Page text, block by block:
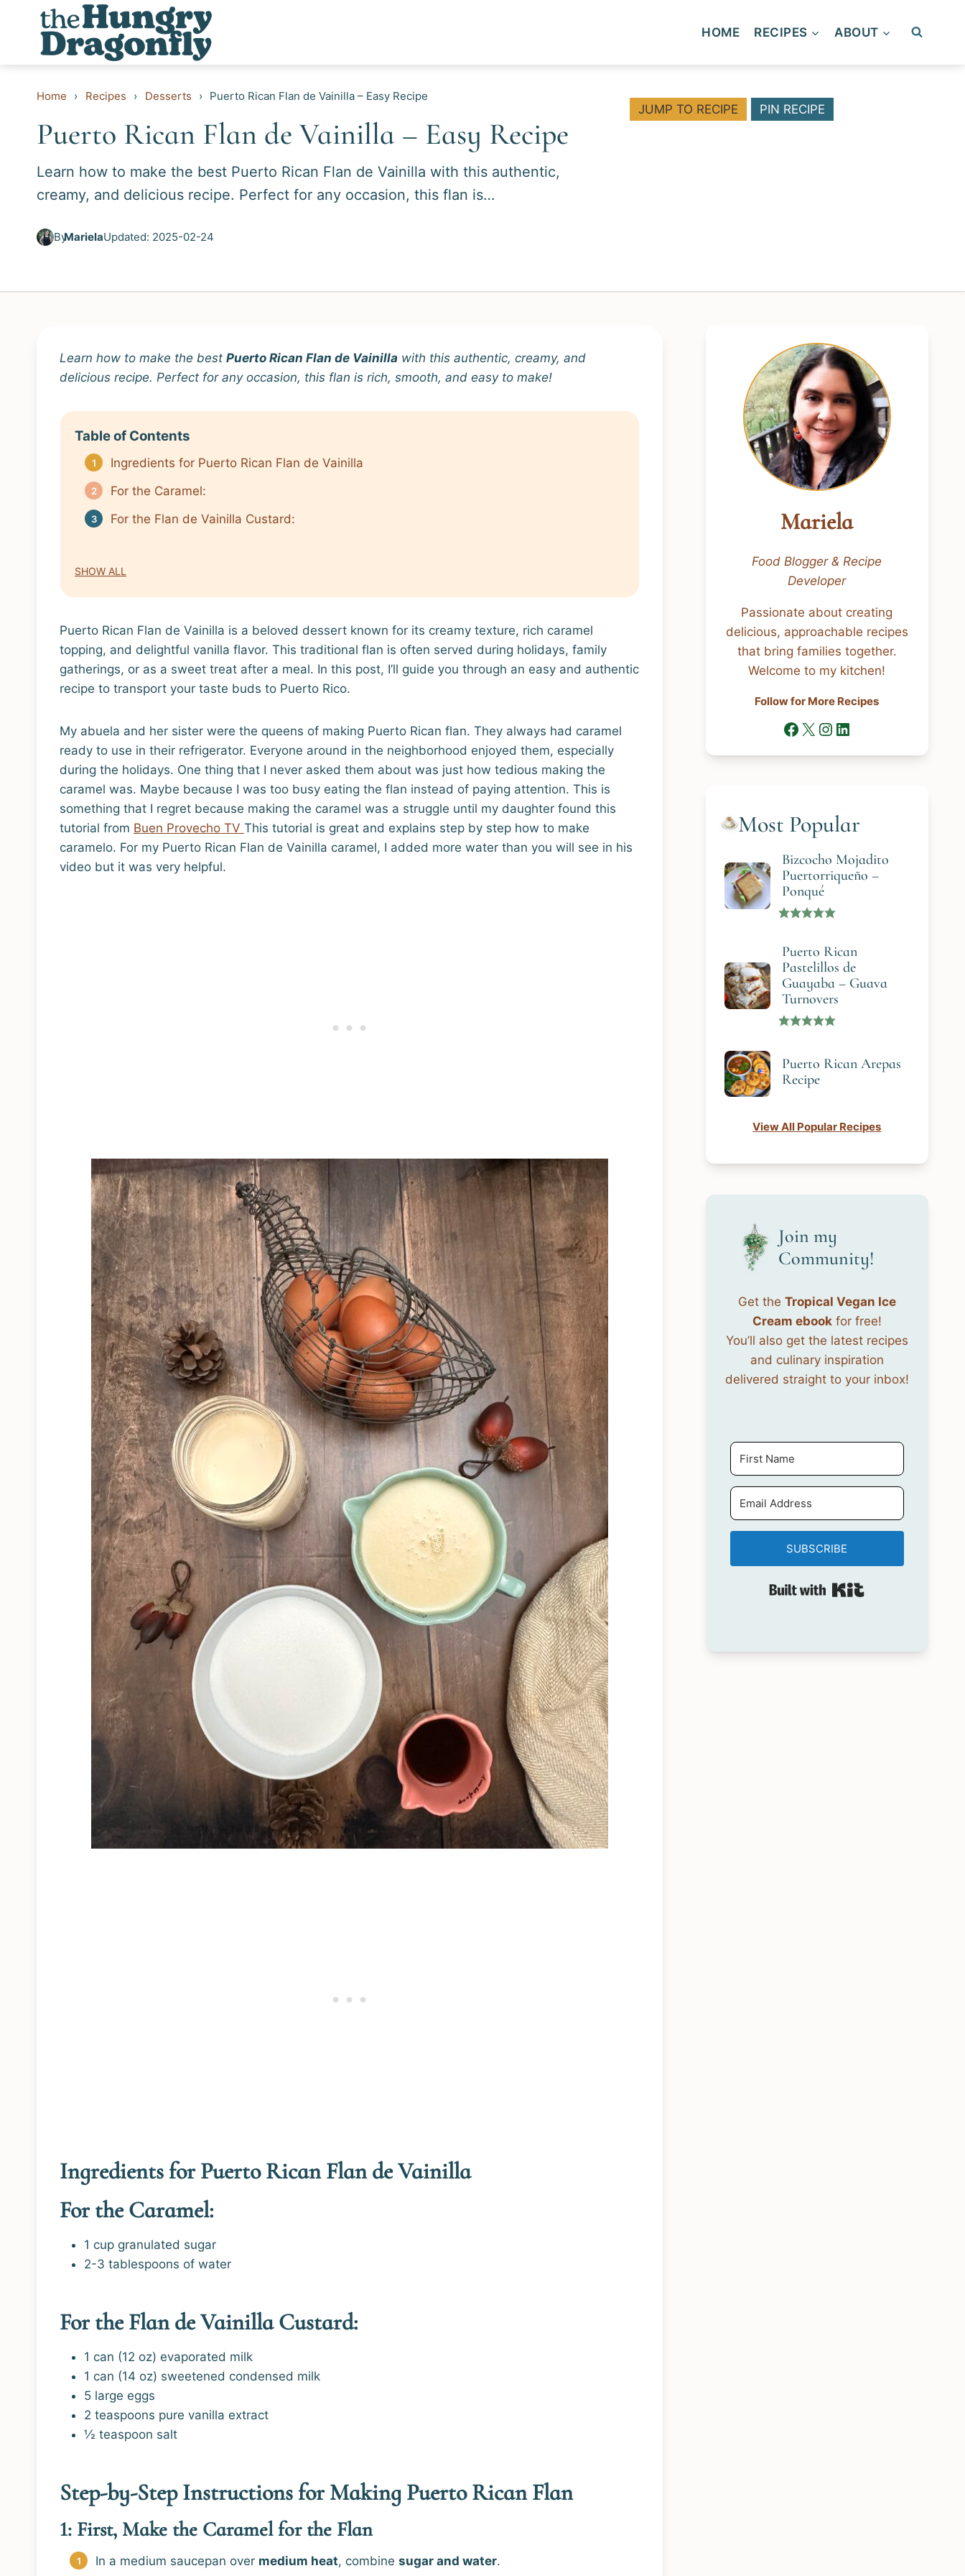
content
HOME RECIPES ABOUT
Home › Recipes › Desserts › Puerto Rican Flan de Vainilla – Easy Recipe
Puerto Rican Flan de Vainilla – Easy Recipe
Learn how to make the best Puerto Rican Flan de Vainilla with this authentic,
creamy, and delicious recipe. Perfect for any occasion, this flan is…
ByMarielaUpdated: 2025-02-24
JUMP TO RECIPE PIN RECIPE
Learn how to make the best Puerto Rican Flan de Vainilla with this authentic, creamy, and
delicious recipe. Perfect for any occasion, this flan is rich, smooth, and easy to make!
Table of Contents
Ingredients for Puerto Rican Flan de Vainilla
For the Caramel:
For the Flan de Vainilla Custard:
SHOW ALL
Puerto Rican Flan de Vainilla is a beloved dessert known for its creamy texture, rich caramel
topping, and delightful vanilla flavor. This traditional flan is often served during holidays, family
gatherings, or as a sweet treat after a meal. In this post, I’ll guide you through an easy and authentic
recipe to transport your taste buds to Puerto Rico.
My abuela and her sister were the queens of making Puerto Rican flan. They always had caramel
ready to use in their refrigerator. Everyone around in the neighborhood enjoyed them, especially
during the holidays. One thing that I never asked them about was just how tedious making the
caramel was. Maybe because I was too busy eating the flan instead of paying attention. This is
something that I regret because making the caramel was a struggle until my daughter found this
tutorial from Buen Provecho TV This tutorial is great and explains step by step how to make
caramelo. For my Puerto Rican Flan de Vainilla caramel, I added more water than you will see in his
video but it was very helpful.
Ingredients for Puerto Rican Flan de Vainilla
For the Caramel:
1 cup granulated sugar
2-3 tablespoons of water
For the Flan de Vainilla Custard:
1 can (12 oz) evaporated milk
1 can (14 oz) sweetened condensed milk
5 large eggs
2 teaspoons pure vanilla extract
½ teaspoon salt
Step-by-Step Instructions for Making Puerto Rican Flan
1: First, Make the Caramel for the Flan
In a medium saucepan over medium heat, combine sugar and water.
Mariela
Food Blogger & Recipe
Developer
Passionate about creating
delicious, approachable recipes
that bring families together.
Welcome to my kitchen!
Follow for More Recipes
Facebook
X Instagram
LinkedIn
Most Popular
Bizcocho Mojadito
Puertorriqueño –
Ponqué
Puerto Rican
Pastelillos de
Guayaba – Guava
Turnovers
Puerto Rican Arepas
Recipe
View All Popular Recipes
Join my
Community!
Get the Tropical Vegan Ice
Cream ebookfor free!
You’ll also get the latest recipes
and culinary inspiration
delivered straight to your inbox!
SUBSCRIBE